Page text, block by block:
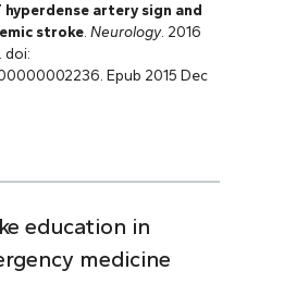
hyperdense artery sign and
stroke. Neurology. 2016
doi:
Epub 2015 Dec
education in
medicine